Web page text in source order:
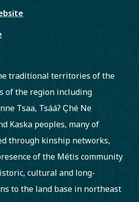
traditional territories of the
of the region including
Tsaa, Tsááʔ C̨hé Ne
Kaska peoples, many of
through kinship networks,
of the Métis community
cultural and long-
to the land base in northeast